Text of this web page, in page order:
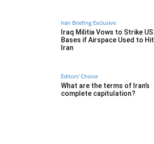
Iran Briefing Exclusive
Iraq Militia Vows to Strike US
Bases if Airspace Used to Hit
Iran
Editors' Choice
What are the terms of Iran’s
complete capitulation?